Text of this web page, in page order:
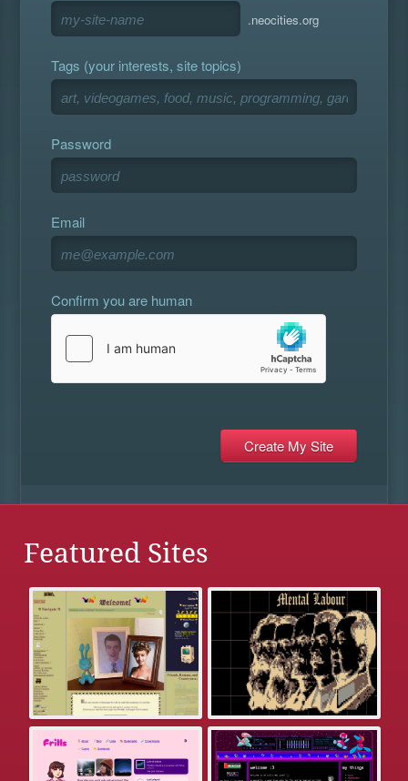
.neocities.org
Tags (your interests, site topics)
Password
Email
Confirm you are human
Featured Sites